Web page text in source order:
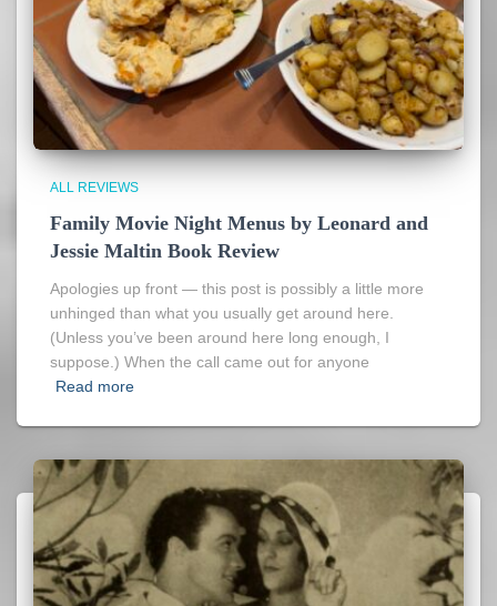
ALL REVIEWS
Family Movie Night Menus by Leonard and
Jessie Maltin Book Review
Apologies up front — this post is possibly a little more
unhinged than what you usually get around here.
(Unless you’ve been around here long enough, I
suppose.) When the call came out for anyone
Read more